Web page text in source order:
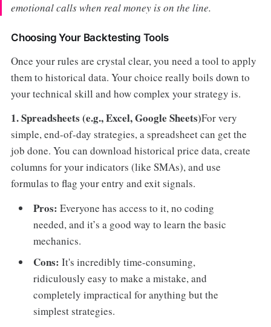
emotional calls when real money is on the line.
Choosing Your Backtesting Tools
Once your rules are crystal clear, you need a tool to apply
them to historical data. Your choice really boils down to
your technical skill and how complex your strategy is.
1. Spreadsheets (e.g., Excel, Google Sheets)For very
simple, end-of-day strategies, a spreadsheet can get the
job done. You can download historical price data, create
columns for your indicators (like SMAs), and use
formulas to flag your entry and exit signals.
Pros: Everyone has access to it, no coding
needed, and it’s a good way to learn the basic
mechanics.
Cons: It's incredibly time-consuming,
ridiculously easy to make a mistake, and
completely impractical for anything but the
simplest strategies.